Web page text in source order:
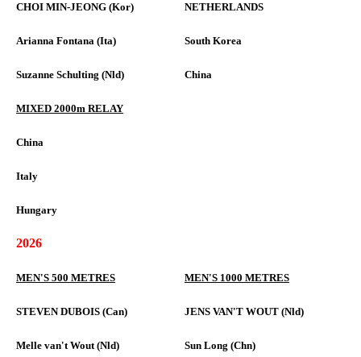
CHOI MIN-JEONG (Kor) NETHERLANDS
Arianna Fontana (Ita) South Korea
Suzanne Schulting (Nld) China
MIXED 2000m RELAY
China
Italy
Hungary
2026
MEN'S 500 METRES MEN'S 1000 METRES
STEVEN DUBOIS (Can) JENS VAN'T WOUT (Nld)
Melle van't Wout (Nld) Sun Long (Chn)